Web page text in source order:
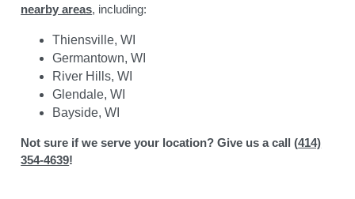
nearby areas, including:
Thiensville, WI
Germantown, WI
River Hills, WI
Glendale, WI
Bayside, WI
Not sure if we serve your location? Give us a call (414)
354-4639!